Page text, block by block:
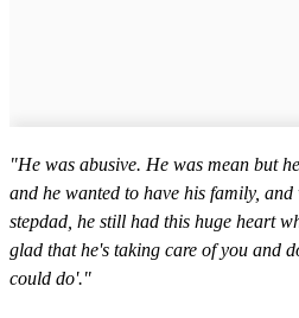
"He was abusive. He was mean but
and he wanted to have his family,
stepdad, he still had this huge heart
glad that he's taking care of you and
could do'."